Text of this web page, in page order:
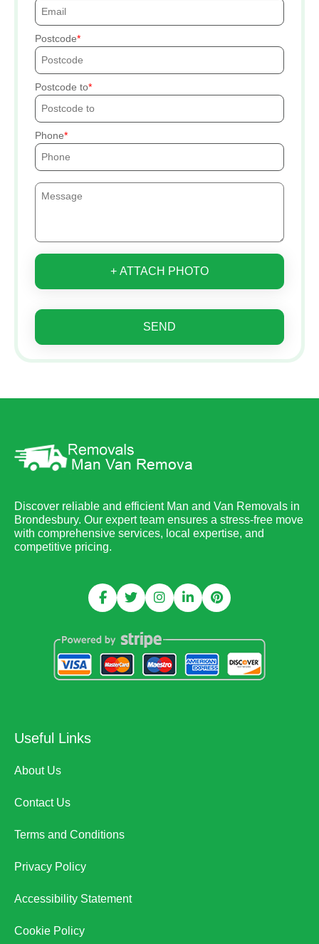
Postcode
Postcode to
Phone
+ ATTACH PHOTO
SEND
Discover reliable and efficient Man and Van Removals in
Brondesbury. Our expert team ensures a stress-free move
with comprehensive services, local expertise, and
competitive pricing.
Useful Links
About Us
Contact Us
Terms and Conditions
Privacy Policy
Accessibility Statement
Cookie Policy